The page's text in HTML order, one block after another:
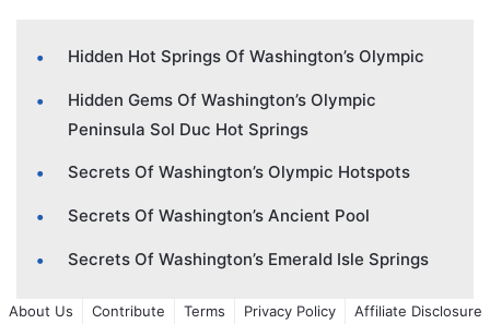
Hidden Hot Springs Of Washington’s Olympic
Hidden Gems Of Washington’s Olympic
Peninsula Sol Duc Hot Springs
Secrets Of Washington’s Olympic Hotspots
Secrets Of Washington’s Ancient Pool
Secrets Of Washington’s Emerald Isle Springs
About Us Contribute Terms Privacy Policy Affiliate Disclosure